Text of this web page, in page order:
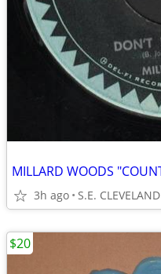
3h ago S.E. CLEVELAND
$20